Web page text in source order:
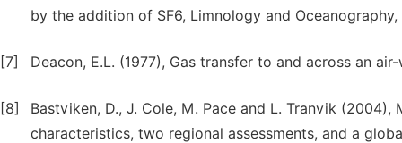
by the addition of SF6, Limnology and
[7] Deacon, E.L. (1977), Gas transfer to and across an
[8]
Bastviken, D., J. Cole, M. Pace and L. Tranvik
characteristics, two regional assessments, and a